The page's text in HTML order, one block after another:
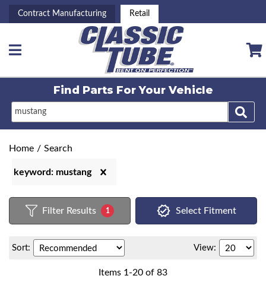
Contract Manufacturing Retail
Toggle navigation
Find Parts ForYour Vehicle
Home / Search
keyword: mustang
Filter Results 1 Select Fitment
Sort: View:
Items 1-20 of 83